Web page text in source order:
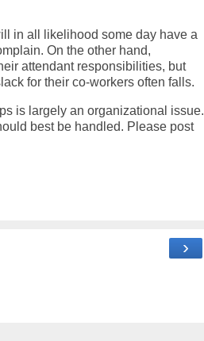
in all likelihood some day have a
On the other hand,
attendant responsibilities, but
for their co-workers often falls.
is largely an organizational issue.
best be handled. Please post
›